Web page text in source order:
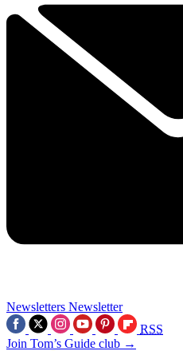
Newsletters Newsletter
RSS
Join Tom’s Guide club →